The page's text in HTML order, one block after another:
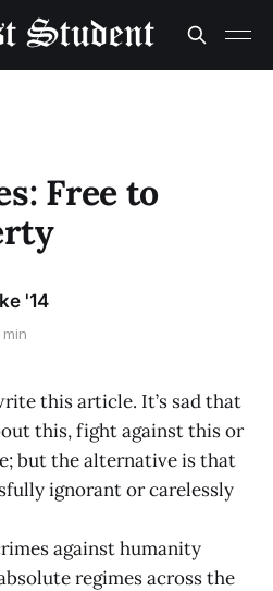
Free to
'14
min
this article. It’s sad that
this, fight against this or
but the alternative is that
ignorant or carelessly
against humanity
regimes across the